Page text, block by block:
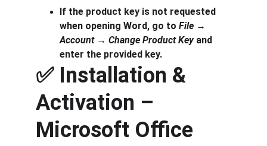
If the product key is not requested
when opening Word, go to File →
Account → Change Product Key and
enter the provided key.
✅ Installation &
Activation –
Microsoft Office